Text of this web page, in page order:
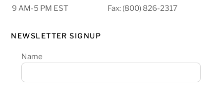
9 AM-5 PM EST
Fax: (800) 826-2317
NEWSLETTER SIGNUP
Name